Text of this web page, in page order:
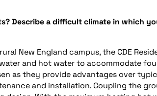
?Describea difficult climate in which
rural New England campus, the CDE
and hot water to accommodate
as they provide advantages over
and installation. Coupling the